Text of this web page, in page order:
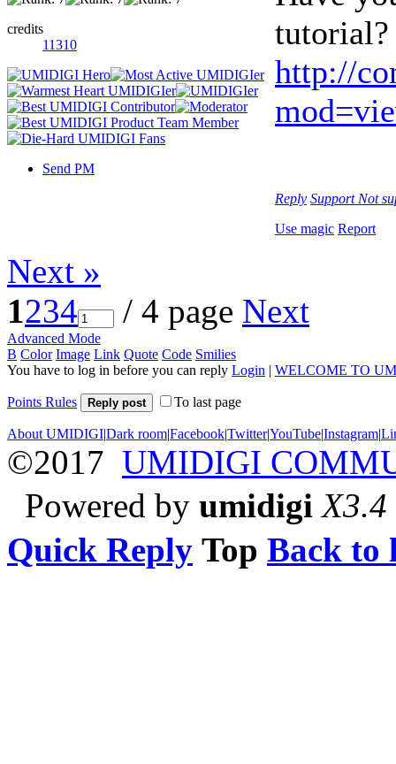
credits
11310
Send PM
tutorial?
http://
Reply Support Not
Use magic Report
Next »
1234 / 4 page Next
Advanced Mode
B Color Image Link Quote Code Smilies
You have to log in before you can reply Login | WELCOME TO
Points Rules Reply post To last page
About UMIDIGI|Dark room|Facebook|Twitter|YouTube|Instagram|
©2017 UMIDIGI
Powered by umidigi X3.4
Quick Reply Top Back to